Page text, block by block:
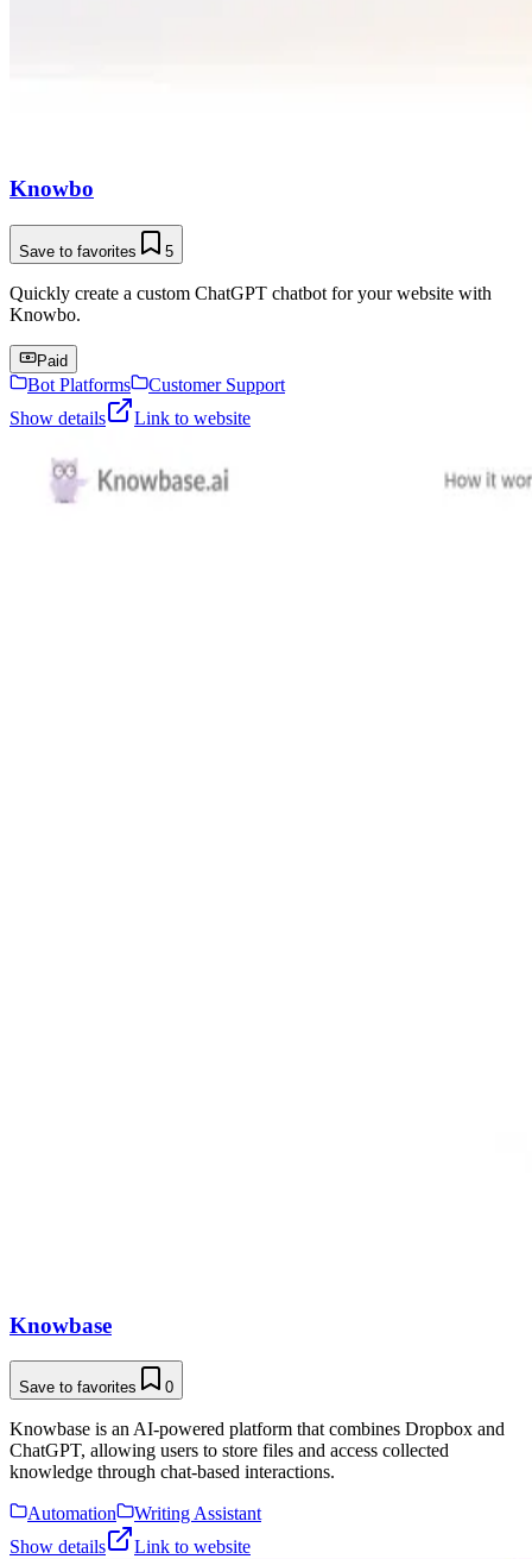
Knowbo
Save to favorites 5
Quickly create a custom ChatGPT chatbot for your website with
Knowbo.
Paid
Bot Platforms
Customer Support
Show details
Link to website
Knowbase
Save to favorites 0
Knowbase is an AI-powered platform that combines Dropbox and
ChatGPT, allowing users to store files and access collected
knowledge through chat-based interactions.
Automation
Writing Assistant
Show details
Link to website